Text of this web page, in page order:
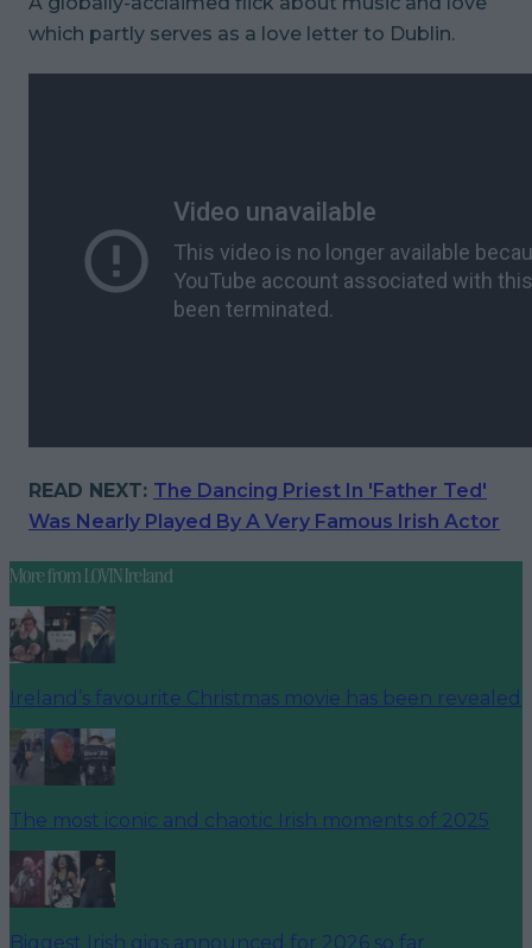
which partly serves as a love letter to Dublin.
READ NEXT: The Dancing Priest In 'Father Ted'
Was Nearly Played By A Very Famous Irish Actor
More fromLOVIN Ireland
Ireland’s favourite Christmas movie has been revealed
The most iconic and chaotic Irish moments of 2025
Biggest Irish gigs announced for 2026 so far